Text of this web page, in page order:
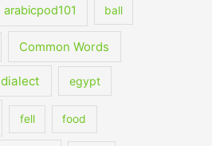
arabicpod101 ball
Common Words
dialect egypt
fell food